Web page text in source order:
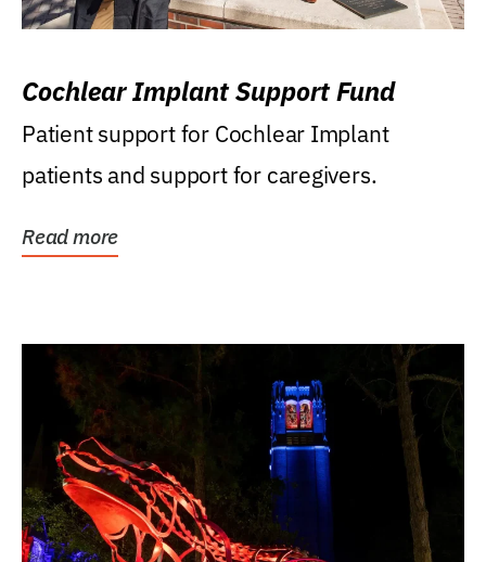
Cochlear Implant Support Fund
Patient support for Cochlear Implant
patients and support for caregivers.
Read more